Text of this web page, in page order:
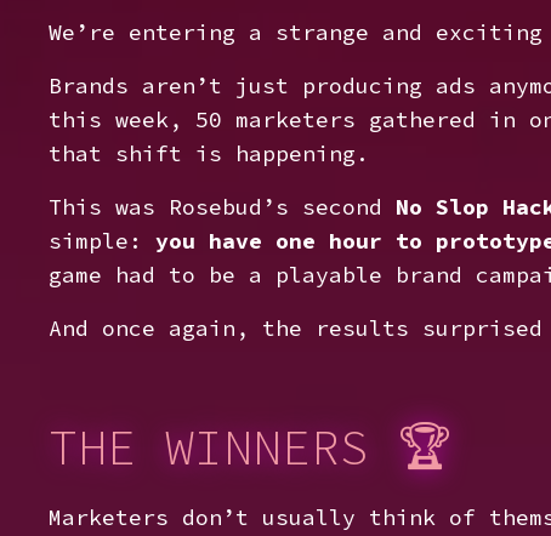
We’re entering a strange and
Brands aren’t just producing ads
this week, 50 marketers gathered in
that shift is happening.
This was Rosebud’s second No Slop
simple: you have one hour to
game had to be a playable brand
And once again, the results
THE WINNERS 🏆
Marketers don’t usually think of